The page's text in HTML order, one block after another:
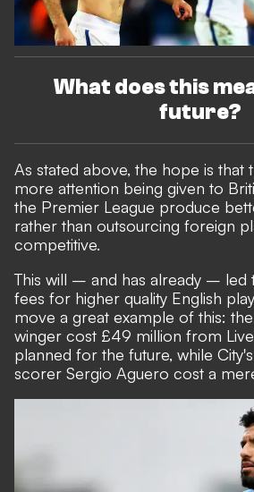
What does this
future?
As stated above, the hope is that
more attention being given to
the Premier League produce
rather than outsourcing foreign
competitive.
This will – and has already – led
fees for higher quality English
move a great example of this:
winger cost £49 million from
planned for the future, while
scorer Sergio Aguero cost a